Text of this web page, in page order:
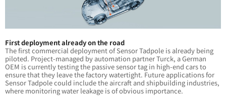
First deployment already on the road
The first commercial deployment of Sensor Tadpole is already being
piloted. Project-managed by automation partner Turck, a German
OEM is currently testing the passive sensor tag in high-end cars to
ensure that they leave the factory watertight. Future applications for
Sensor Tadpole could include the aircraft and shipbuilding industries,
where monitoring water leakage is of obvious importance.